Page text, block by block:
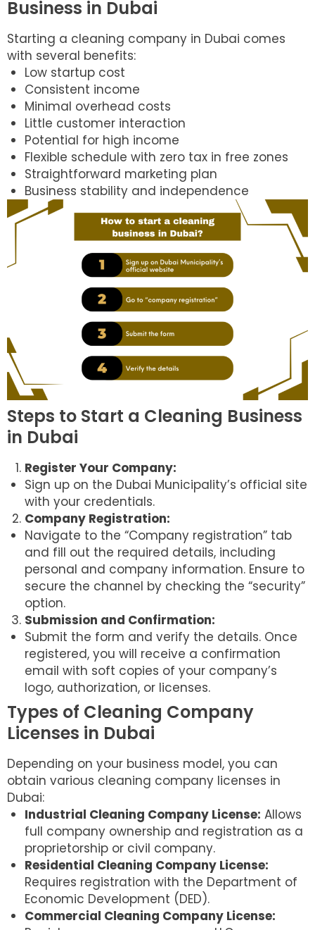
Business in Dubai
Starting a cleaning company in Dubai comes
with several benefits:
Low startup cost
Consistent income
Minimal overhead costs
Little customer interaction
Potential for high income
Flexible schedule with zero tax in free zones
Straightforward marketing plan
Business stability and independence
Steps to Start a Cleaning Business
in Dubai
Register Your Company:
Sign up on the Dubai Municipality’s official site
with your credentials.
Company Registration:
Navigate to the “Company registration” tab
and fill out the required details, including
personal and company information. Ensure to
secure the channel by checking the “security”
option.
Submission and Confirmation:
Submit the form and verify the details. Once
registered, you will receive a confirmation
email with soft copies of your company’s
logo, authorization, or licenses.
Types of Cleaning Company
Licenses in Dubai
Depending on your business model, you can
obtain various cleaning company licenses in
Dubai:
Industrial Cleaning Company License: Allows
full company ownership and registration as a
proprietorship or civil company.
Residential Cleaning Company License:
Requires registration with the Department of
Economic Development (DED).
Commercial Cleaning Company License: